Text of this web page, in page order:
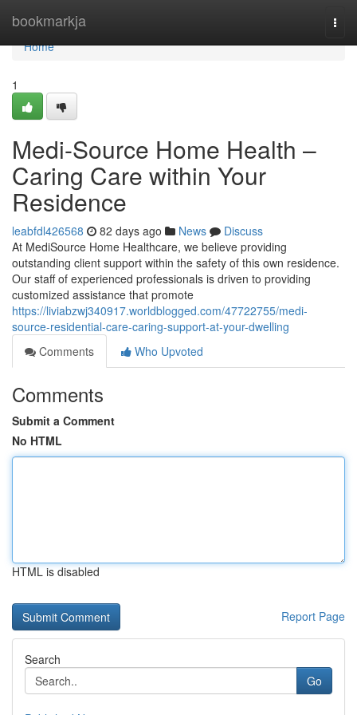
bookmarkja
Home
Home
1
Medi-Source Home Health –
Caring Care within Your
Residence
leabfdl426568 82 days ago News
Discuss
At MediSource Home Healthcare, we believe providing
outstanding client support within the safety of this own residence.
Our staff of experienced professionals is driven to providing
customized assistance that promote
https://liviabzwj340917.worldblogged.com/47722755/medi-
source-residential-care-caring-support-at-your-dwelling
Comments
Who Upvoted
Comments
Submit a Comment
No HTML
HTML is disabled
Report Page
Search
Go